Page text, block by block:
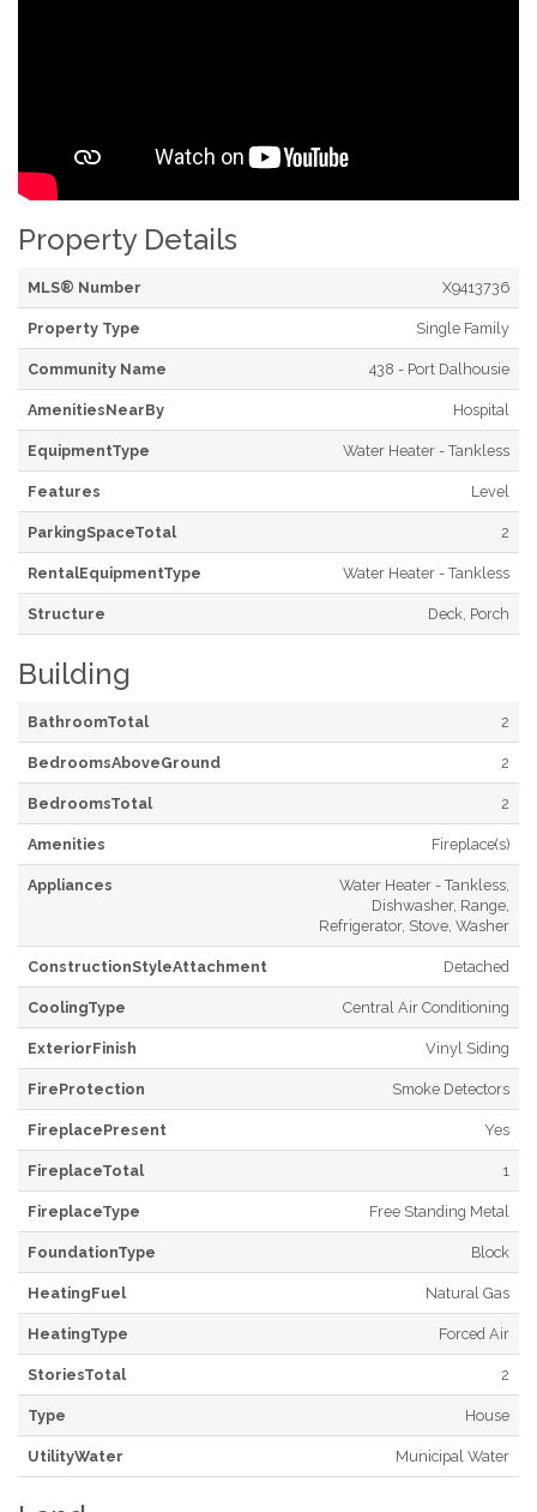
Property Details
MLS® Number X9413736
Property Type Single Family
Community Name 438 - Port Dalhousie
AmenitiesNearBy Hospital
EquipmentType Water Heater - Tankless
Features Level
ParkingSpaceTotal 2
RentalEquipmentType Water Heater - Tankless
Structure Deck, Porch
Building
BathroomTotal 2
BedroomsAboveGround 2
BedroomsTotal 2
Amenities Fireplace(s)
Appliances
Water Heater - Tankless,
Dishwasher, Range,
Refrigerator, Stove, Washer
ConstructionStyleAttachment Detached
CoolingType Central Air Conditioning
ExteriorFinish Vinyl Siding
FireProtection Smoke Detectors
FireplacePresent Yes
FireplaceTotal 1
FireplaceType Free Standing Metal
FoundationType Block
HeatingFuel Natural Gas
HeatingType Forced Air
StoriesTotal 2
Type House
UtilityWater Municipal Water